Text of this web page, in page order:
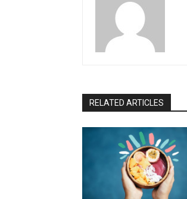
RELATED ARTICLES